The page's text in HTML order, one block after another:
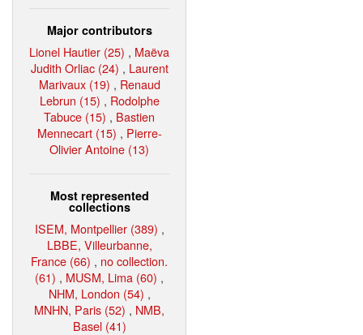
Major contributors
Lionel Hautier (25) , Maëva
Judith Orliac (24) , Laurent
Marivaux (19) , Renaud
Lebrun (15) , Rodolphe
Tabuce (15) , Bastien
Mennecart (15) , Pierre-
Olivier Antoine (13)
Most represented
collections
ISEM, Montpellier (389) ,
LBBE, Villeurbanne,
France (66) , no collection.
(61) , MUSM, Lima (60) ,
NHM, London (54) ,
MNHN, Paris (52) , NMB,
Basel (41)